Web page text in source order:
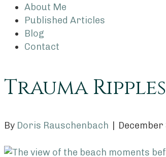
About Me
Published Articles
Blog
Contact
Trauma
By Doris Rauschenbach